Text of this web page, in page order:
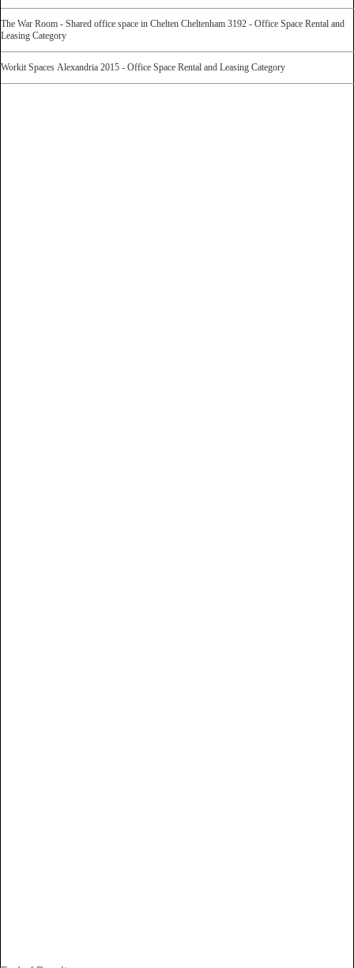
The War Room - Shared office space in Chelten Cheltenham 3192 - Office Space Rental and
Leasing Category
Workit Spaces Alexandria 2015 - Office Space Rental and Leasing Category